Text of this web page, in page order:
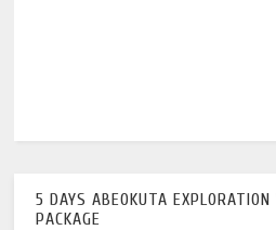
5 DAYS ABEOKUTA
PACKAGE